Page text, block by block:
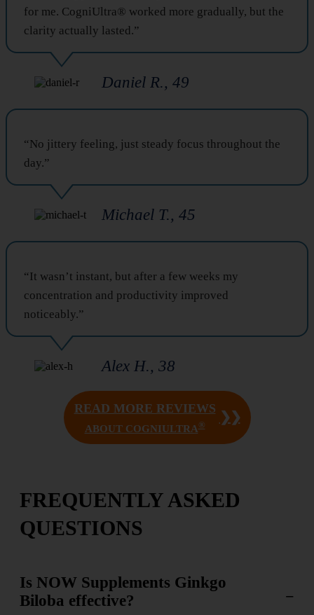
for me. CogniUltra® worked more gradually, but the
clarity actually lasted.”
Daniel R., 49
“No jittery feeling, just steady focus throughout the
day.”
Michael T., 45
“It wasn’t instant, but after a few weeks my
concentration and productivity improved
noticeably.”
Alex H., 38
READ MORE REVIEWS
ABOUT COGNIULTRA®
❯❯
FREQUENTLY ASKED
QUESTIONS
Is NOW Supplements Ginkgo
Biloba effective?